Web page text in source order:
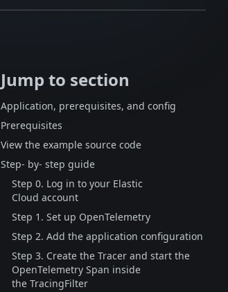
Jump to section
Application, prerequisites, and config
Prerequisites
View the example source code
Step- by- step guide
Step 0. Log in to your Elastic
Cloud account
Step 1. Set up OpenTelemetry
Step 2. Add the application configuration
Step 3. Create the Tracer and start the
OpenTelemetry Span inside
the TracingFilter